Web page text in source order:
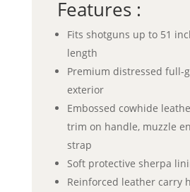
Features :
Fits shotguns up to 51
length
Premium distressed full-
exterior
Embossed cowhide
trim on handle, muzzle
strap
Soft protective sherpa
Reinforced leather carry